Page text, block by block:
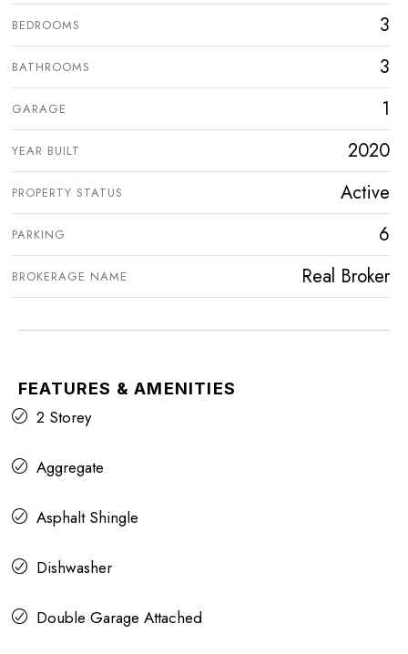
BEDROOMS 3
BATHROOMS 3
GARAGE 1
YEAR BUILT 2020
PROPERTY STATUS Active
PARKING 6
BROKERAGE NAME Real Broker
FEATURES & AMENITIES
2 Storey
Aggregate
Asphalt Shingle
Dishwasher
Double Garage Attached